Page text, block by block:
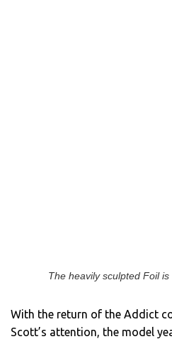
The heavily sculpted Foil is
With the return of the Addict
Scott’s attention, the model